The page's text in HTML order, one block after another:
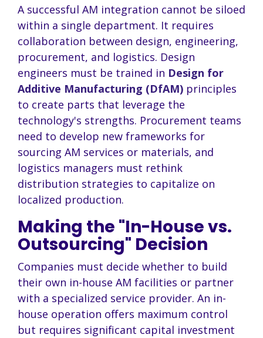
A successful AM integration cannot be siloed
within a single department. It requires
collaboration between design, engineering,
procurement, and logistics. Design
engineers must be trained in Design for
Additive Manufacturing (DfAM) principles
to create parts that leverage the
technology's strengths. Procurement teams
need to develop new frameworks for
sourcing AM services or materials, and
logistics managers must rethink
distribution strategies to capitalize on
localized production.
Making the "In-House vs.
Outsourcing" Decision
Companies must decide whether to build
their own in-house AM facilities or partner
with a specialized service provider. An in-
house operation offers maximum control
but requires significant capital investment